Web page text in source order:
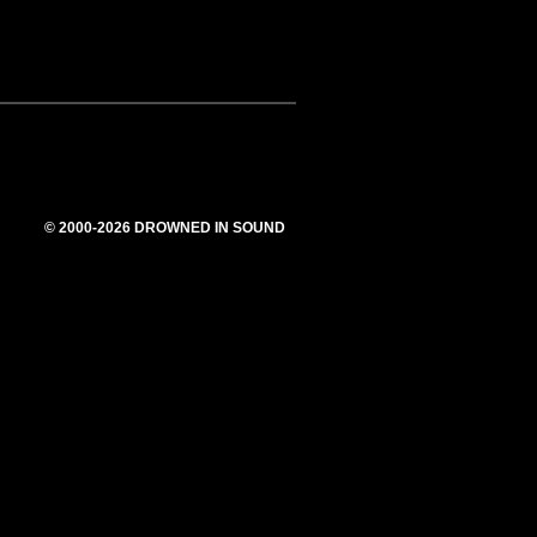
© 2000-2026 DROWNED IN SOUND